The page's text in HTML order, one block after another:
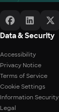
Data & Security
Accessibility
Privacy Notice
Terms of Service
Cookie Settings
Information Security
Legal